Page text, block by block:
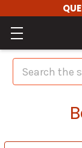
Search